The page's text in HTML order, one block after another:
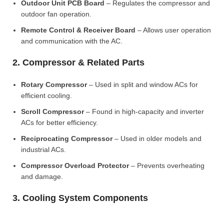
Outdoor Unit PCB Board – Regulates the compressor and
outdoor fan operation.
Remote Control & Receiver Board – Allows user operation
and communication with the AC.
2. Compressor & Related Parts
Rotary Compressor– Used in split and window ACs for
efficient cooling.
Scroll Compressor– Found in high-capacity and inverter
ACs for better efficiency.
Reciprocating Compressor– Used in older models and
industrial ACs.
Compressor Overload Protector– Prevents overheating
and damage.
3. Cooling System Components